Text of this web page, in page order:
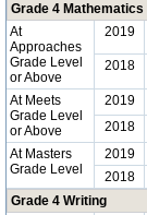
Grade 4 Mathematics
At
Approaches
Grade Level
or Above
2019
2018
At Meets
Grade Level
or Above
2019
2018
At Masters
Grade Level
2019
2018
Grade 4 Writing